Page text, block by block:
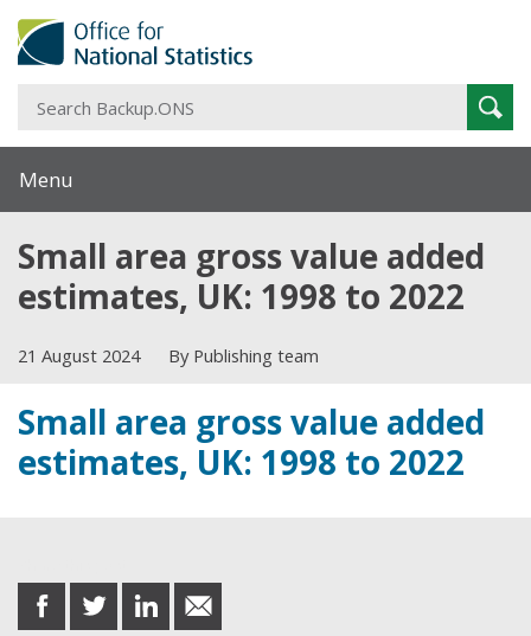
Menu
Small area gross value added
estimates, UK: 1998 to 2022
21 August 2024 By Publishing team
Small area gross value added
estimates, UK: 1998 to 2022
share
on
share
on
share
on
share
in